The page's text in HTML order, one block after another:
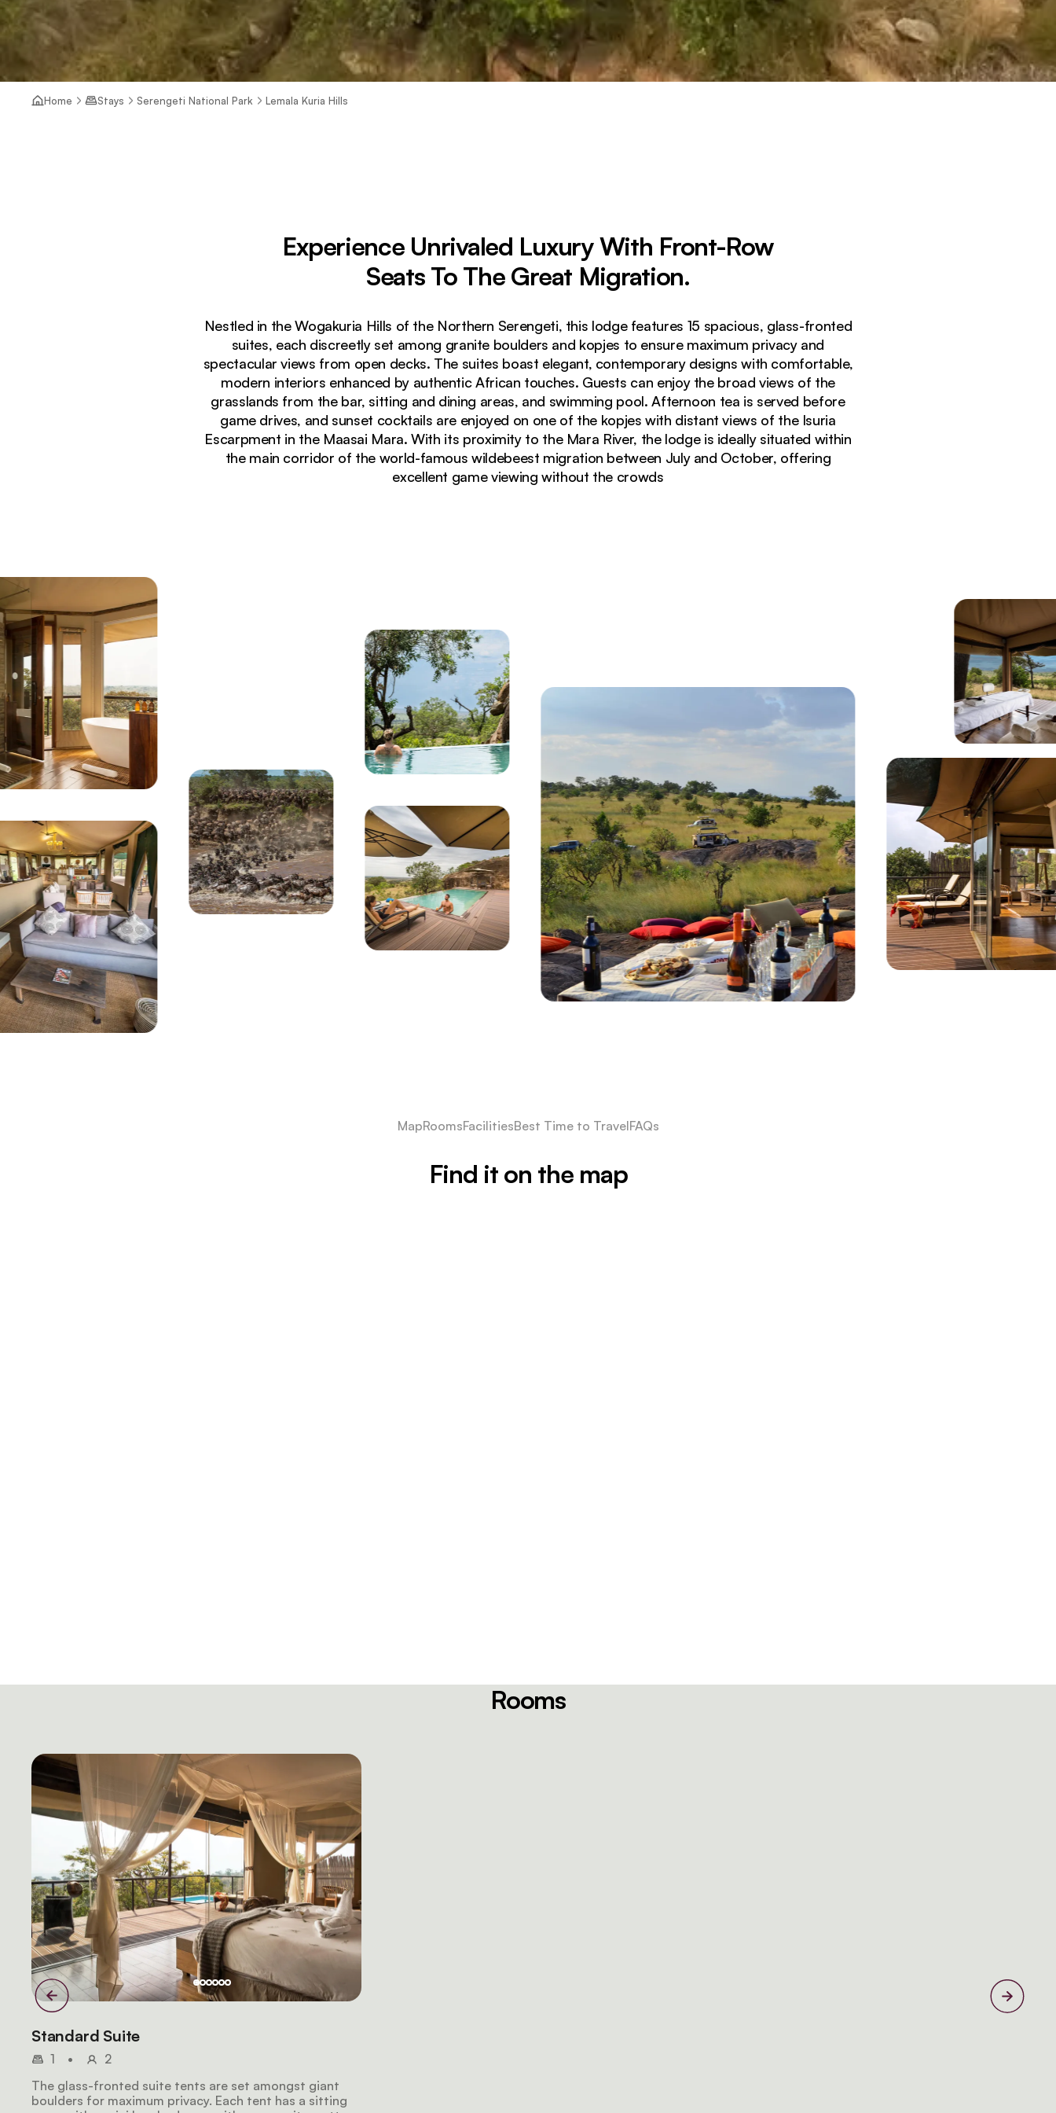
Home Stays Serengeti National Park Lemala Kuria Hills
Experience Unrivaled Luxury With Front-Row
Seats To The Great Migration.
Nestled in the Wogakuria Hills of the Northern Serengeti, this lodge features 15 spacious, glass-fronted
suites, each discreetly set among granite boulders and kopjes to ensure maximum privacy and
spectacular views from open decks. The suites boast elegant, contemporary designs with comfortable,
modern interiors enhanced by authentic African touches. Guests can enjoy the broad views of the
grasslands from the bar, sitting and dining areas, and swimming pool. Afternoon tea is served before
game drives, and sunset cocktails are enjoyed on one of the kopjes with distant views of the Isuria
Escarpment in the Maasai Mara. With its proximity to the Mara River, the lodge is ideally situated within
the main corridor of the world-famous wildebeest migration between July and October, offering
excellent game viewing without the crowds
MapRoomsFacilitiesBest Time to TravelFAQs
Find it on the map
Rooms
Standard Suite
1 •
2
The glass-fronted suite tents are set amongst giant
boulders for maximum privacy. Each tent has a sitting